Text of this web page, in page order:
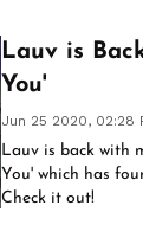
Lauv is
You'
Jun 25 2020, 02:28
Lauv is back with
You' which has
Check it out!